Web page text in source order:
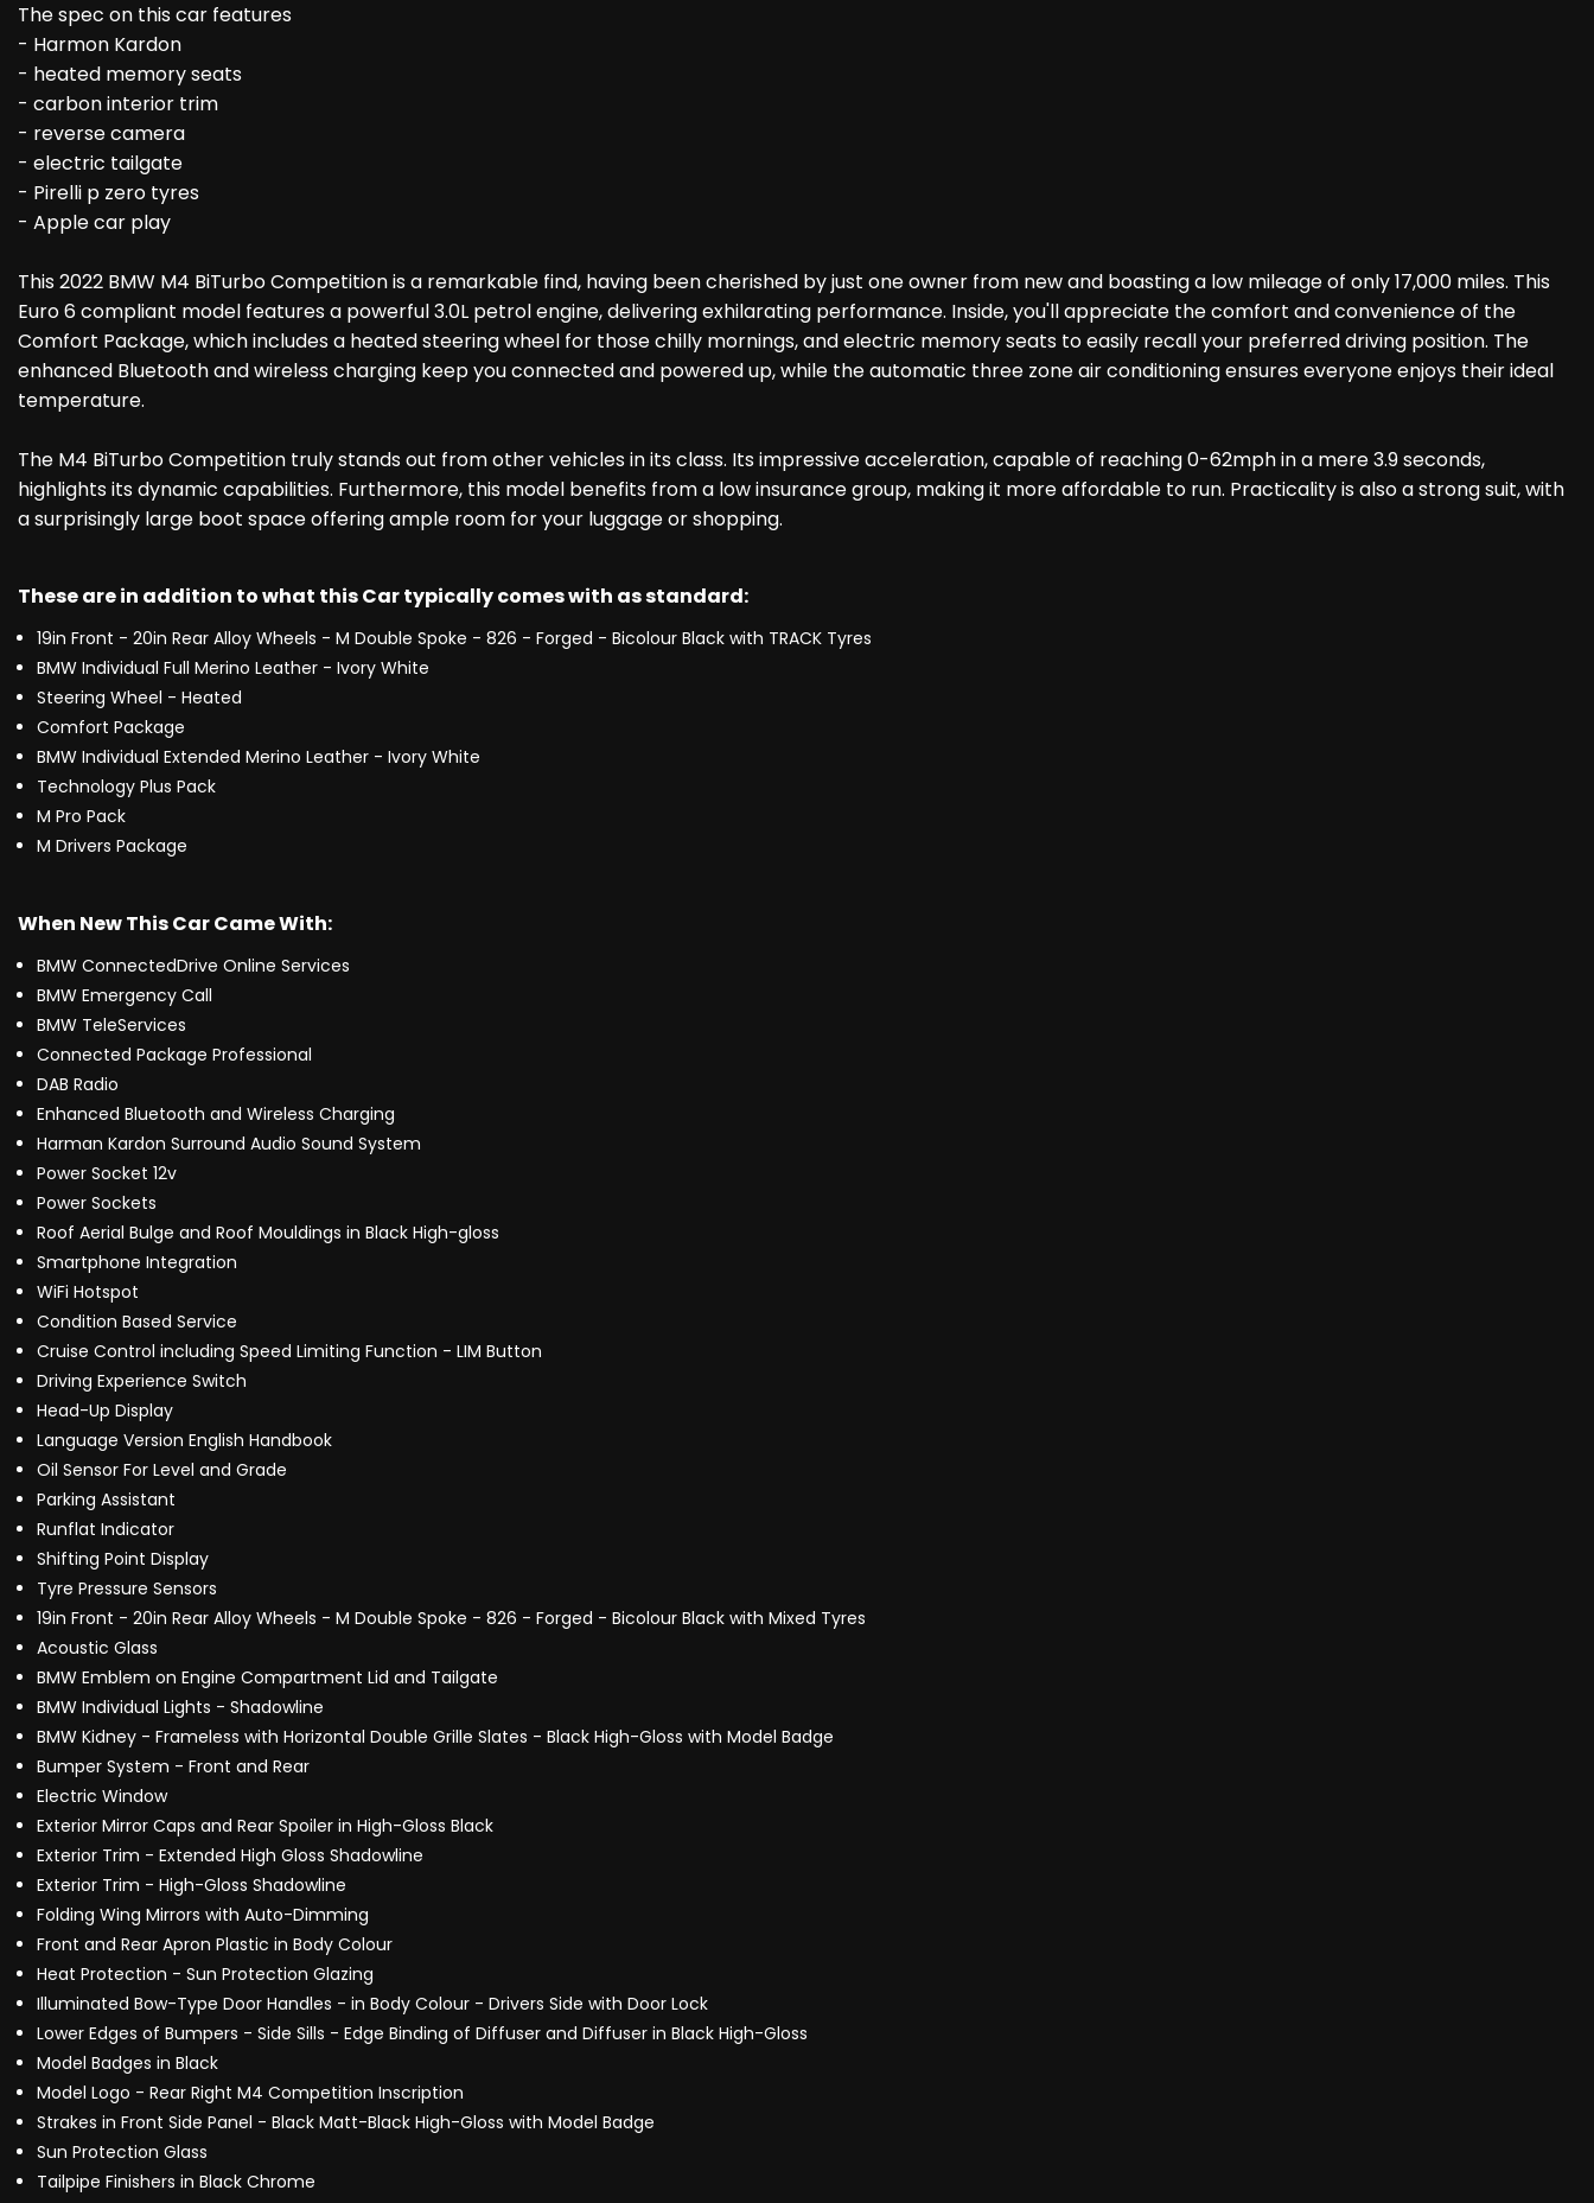
The spec on this car features
- Harmon Kardon
- heated memory seats
- carbon interior trim
- reverse camera
- electric tailgate
- Pirelli p zero tyres
- Apple car play
This 2022 BMW M4 BiTurbo Competition is a remarkable find, having been cherished by just one owner from new and boasting a low mileage of only 17,000 miles. This
Euro 6 compliant model features a powerful 3.0L petrol engine, delivering exhilarating performance. Inside, you'll appreciate the comfort and convenience of the
Comfort Package, which includes a heated steering wheel for those chilly mornings, and electric memory seats to easily recall your preferred driving position. The
enhanced Bluetooth and wireless charging keep you connected and powered up, while the automatic three zone air conditioning ensures everyone enjoys their ideal
temperature.
The M4 BiTurbo Competition truly stands out from other vehicles in its class. Its impressive acceleration, capable of reaching 0-62mph in a mere 3.9 seconds,
highlights its dynamic capabilities. Furthermore, this model benefits from a low insurance group, making it more affordable to run. Practicality is also a strong suit, with
a surprisingly large boot space offering ample room for your luggage or shopping.
These are in addition to what this Car typically comes with as standard:
19in Front - 20in Rear Alloy Wheels - M Double Spoke - 826 - Forged - Bicolour Black with TRACK Tyres
BMW Individual Full Merino Leather - Ivory White
Steering Wheel - Heated
Comfort Package
BMW Individual Extended Merino Leather - Ivory White
Technology Plus Pack
M Pro Pack
M Drivers Package
When New This Car Came With:
BMW ConnectedDrive Online Services
BMW Emergency Call
BMW TeleServices
Connected Package Professional
DAB Radio
Enhanced Bluetooth and Wireless Charging
Harman Kardon Surround Audio Sound System
Power Socket 12v
Power Sockets
Roof Aerial Bulge and Roof Mouldings in Black High-gloss
Smartphone Integration
WiFi Hotspot
Condition Based Service
Cruise Control including Speed Limiting Function - LIM Button
Driving Experience Switch
Head-Up Display
Language Version English Handbook
Oil Sensor For Level and Grade
Parking Assistant
Runflat Indicator
Shifting Point Display
Tyre Pressure Sensors
19in Front - 20in Rear Alloy Wheels - M Double Spoke - 826 - Forged - Bicolour Black with Mixed Tyres
Acoustic Glass
BMW Emblem on Engine Compartment Lid and Tailgate
BMW Individual Lights - Shadowline
BMW Kidney - Frameless with Horizontal Double Grille Slates - Black High-Gloss with Model Badge
Bumper System - Front and Rear
Electric Window
Exterior Mirror Caps and Rear Spoiler in High-Gloss Black
Exterior Trim - Extended High Gloss Shadowline
Exterior Trim - High-Gloss Shadowline
Folding Wing Mirrors with Auto-Dimming
Front and Rear Apron Plastic in Body Colour
Heat Protection - Sun Protection Glazing
Illuminated Bow-Type Door Handles - in Body Colour - Drivers Side with Door Lock
Lower Edges of Bumpers - Side Sills - Edge Binding of Diffuser and Diffuser in Black High-Gloss
Model Badges in Black
Model Logo - Rear Right M4 Competition Inscription
Strakes in Front Side Panel - Black Matt-Black High-Gloss with Model Badge
Sun Protection Glass
Tailpipe Finishers in Black Chrome